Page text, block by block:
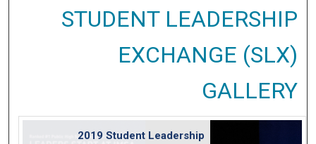
STUDENT LEADERSHIP
EXCHANGE (SLX)
GALLERY
2019 Student Leadership